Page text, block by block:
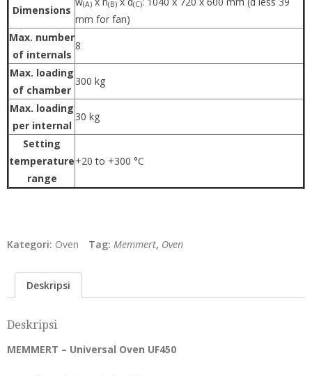
Dimensions
(A) (B) (C)
mm for fan)
Max. number
of internals
8
Max. loading
of chamber
300 kg
Max. loading
per internal
30 kg
Setting
temperature
range
+20 to +300 °C
Kategori: Oven Tag: Memmert, Oven
Deskripsi
Deskripsi
MEMMERT – Universal Oven UF450